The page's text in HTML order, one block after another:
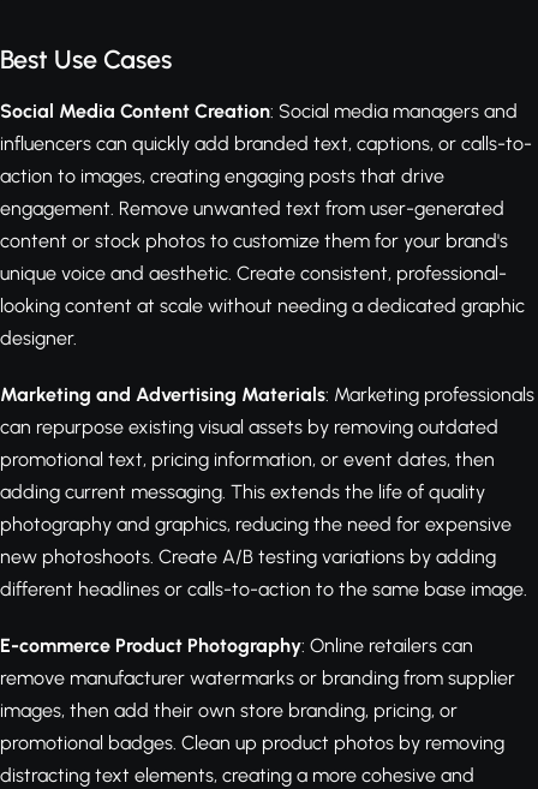
Best Use Cases
Social Media Content Creation: Social media managers and
influencers can quickly add branded text, captions, or calls-to-
action to images, creating engaging posts that drive
engagement. Remove unwanted text from user-generated
content or stock photos to customize them for your brand's
unique voice and aesthetic. Create consistent, professional-
looking content at scale without needing a dedicated graphic
designer.
Marketing and Advertising Materials: Marketing professionals
can repurpose existing visual assets by removing outdated
promotional text, pricing information, or event dates, then
adding current messaging. This extends the life of quality
photography and graphics, reducing the need for expensive
new photoshoots. Create A/B testing variations by adding
different headlines or calls-to-action to the same base image.
E-commerce Product Photography: Online retailers can
remove manufacturer watermarks or branding from supplier
images, then add their own store branding, pricing, or
promotional badges. Clean up product photos by removing
distracting text elements, creating a more cohesive and